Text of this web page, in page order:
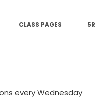
CLASS PAGES
5R​​​
every Wednesday